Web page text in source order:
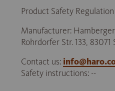
Product Safety Regulation
Manufacturer:
Rohrdorfer Str. 133,
Contact us:
Safety instructions: --